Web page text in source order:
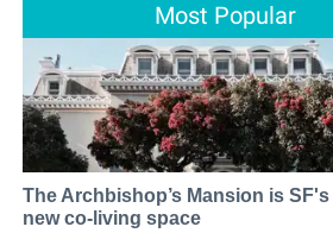
Most Popular
The Archbishop’s Mansion is
new co-living space